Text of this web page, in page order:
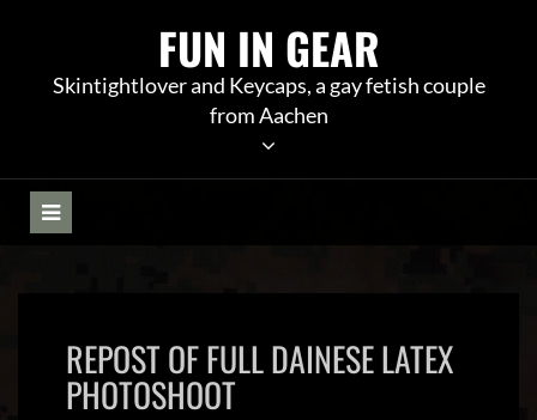
content
FUN IN GEAR
Skintightlover and Keycaps, a gay fetish couple
from Aachen
REPOST OF FULL DAINESE LATEX
PHOTOSHOOT